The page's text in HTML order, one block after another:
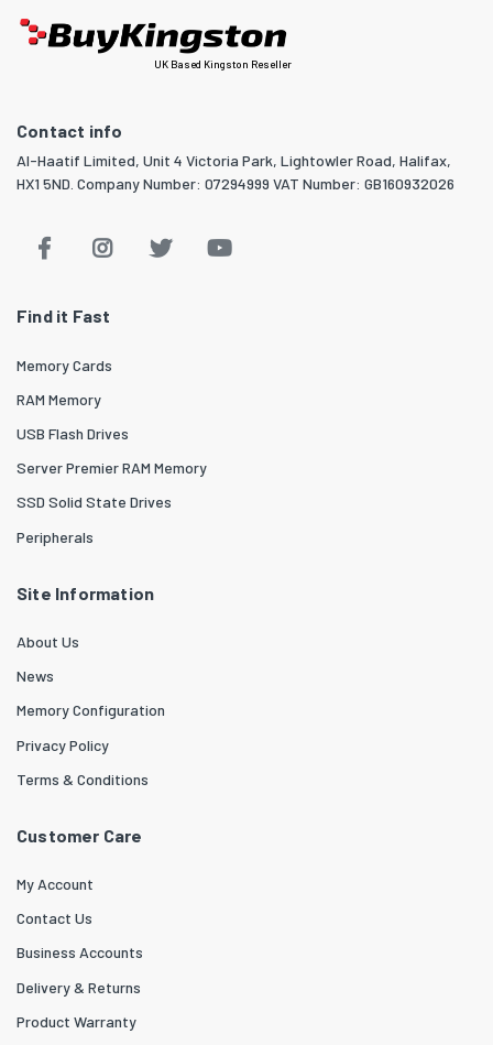
UK Based Kingston Reseller
Contact info
Al-Haatif Limited, Unit 4 Victoria Park, Lightowler Road, Halifax,
HX1 5ND. Company Number: 07294999 VAT Number: GB160932026
Find it Fast
Memory Cards
RAM Memory
USB Flash Drives
Server Premier RAM Memory
SSD Solid State Drives
Peripherals
Site Information
About Us
News
Memory Configuration
Privacy Policy
Terms & Conditions
Customer Care
My Account
Contact Us
Business Accounts
Delivery & Returns
Product Warranty